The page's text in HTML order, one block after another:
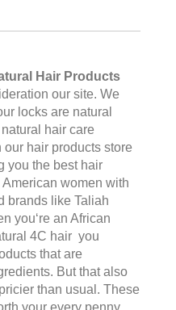
Hair Products
our site. We
locks are natural
hair care
our hair products store
you the best hair
women with
brands like Taliah
you‘re an African
4C hair you
that are
But that also
than usual. These